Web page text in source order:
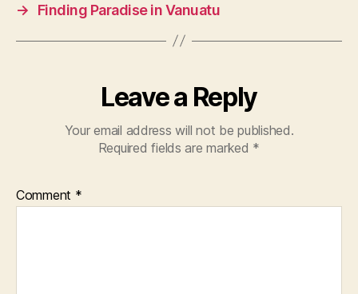
→
Finding Paradise in Vanuatu
Leave a Reply
Your email address will not be published.
Required fields are marked *
Comment *